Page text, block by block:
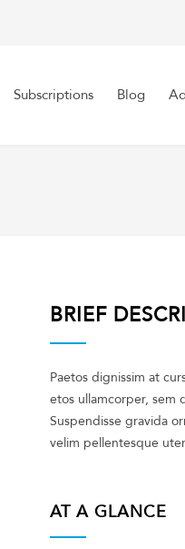
Subscriptions Blog
BRIEF
Paetos dignissim at
etos ullamcorper, sem
Suspendisse gravida
velim pellentesque
AT A GLANCE